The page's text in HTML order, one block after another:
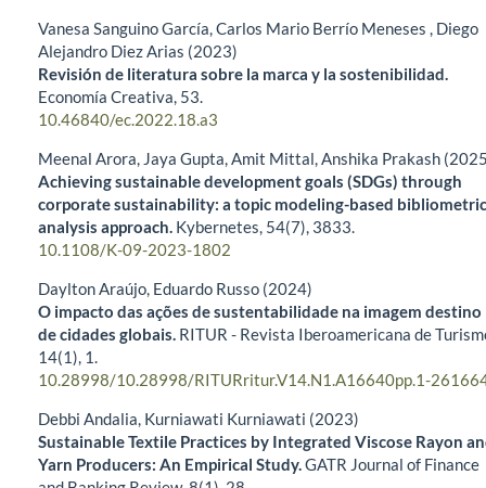
Vanesa Sanguino García, Carlos Mario Berrío Meneses , Diego
Alejandro Diez Arias (2023)
Revisión de literatura sobre la marca y la sostenibilidad.
Economía Creativa, 53.
10.46840/ec.2022.18.a3
Meenal Arora, Jaya Gupta, Amit Mittal, Anshika Prakash
Achieving sustainable development goals (SDGs) through
corporate sustainability: a topic modeling-based bibliometric
analysis approach. Kybernetes, 54(7), 3833.
10.1108/K-09-2023-1802
Daylton Araújo, Eduardo Russo (2024)
O impacto das ações de sustentabilidade na imagem destino
de cidades globais. RITUR - Revista Iberoamericana de
14(1), 1.
10.28998/10.28998/RITURritur.V14.N1.A16640pp.1-
Debbi Andalia, Kurniawati Kurniawati (2023)
Sustainable Textile Practices by Integrated Viscose Rayon
Yarn Producers: An Empirical Study. GATR Journal of Finance